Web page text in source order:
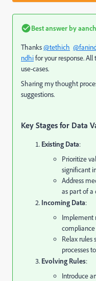
Best answer by
Thanks@tethich
ndhifor your response.
use-cases.
Sharing my thought
suggestions.
Key Stages for Data
Existing Data:
Prioritize
significant
Address
as part of a
Incoming Data:
Implement
Relax
processes
Evolving Rules:
Introduce